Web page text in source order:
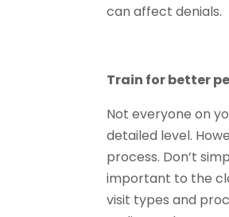
can affect denials.
Train for better
Not everyone on
detailed level.
process. Don’t
important to the
visit types and